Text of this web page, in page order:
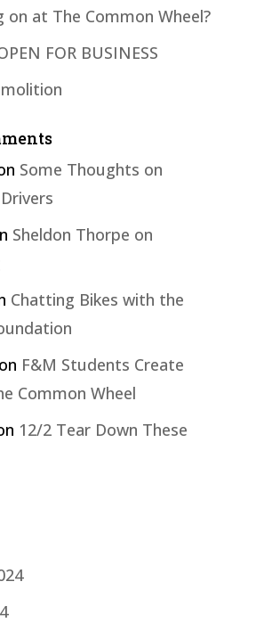
on at The Common Wheel?
FOR BUSINESS
Some Thoughts on
Sheldon Thorpe on
Chatting Bikes with the
on F&M Students Create
Common Wheel
12/2 Tear Down These